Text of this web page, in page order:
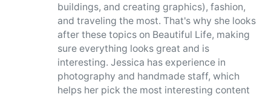
buildings, and creating graphics), fashion,
and traveling the most. That's why she looks
after these topics on Beautiful Life, making
sure everything looks great and is
interesting. Jessica has experience in
photography and handmade staff, which
helps her pick the most interesting content